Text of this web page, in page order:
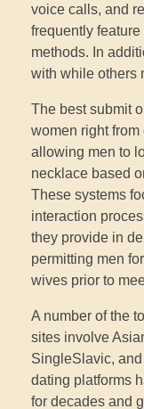
voice calls, and
frequently
methods. In
with while others
The best submit
women right
allowing men to
necklace based
These systems
interaction
they provide in
permitting men
wives prior to
A number of the
sites involve
SingleSlavic,
dating platforms
for decades and